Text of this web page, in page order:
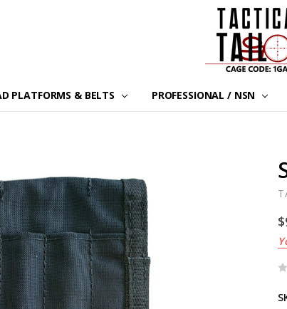
PLATFORMS & BELTS PROFESSIONAL / NSN